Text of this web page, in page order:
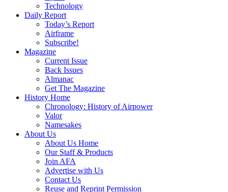
Technology
Daily Report
Today’s Report
Airframe
Subscribe!
Magazine
Current Issue
Back Issues
Almanac
Get The Magazine
History Home
Chronology: History of Airpower
Valor
Namesakes
About Us
About Us Home
Our Staff & Products
Join AFA
Advertise with Us
Contact Us
Reuse and Reprint Permission